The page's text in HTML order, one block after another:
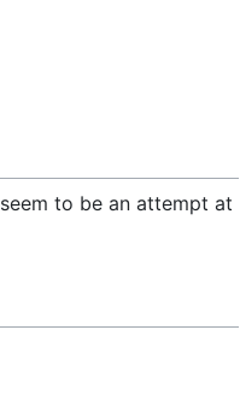
seem to be an attempt at